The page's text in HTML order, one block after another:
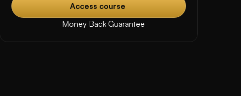
Access course
Access course
Money Back Guarantee